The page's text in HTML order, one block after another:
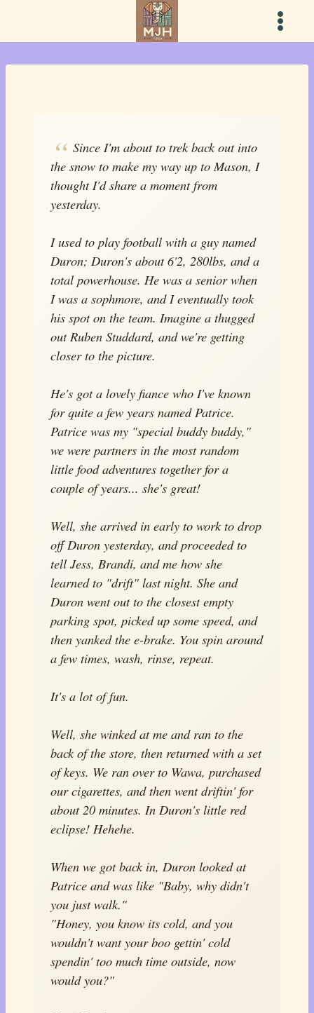
content
Since I'm about to trek back out into
the snow to make my way up to Mason, I
thought I'd share a moment from
yesterday.
I used to play football with a guy named
Duron; Duron's about 6'2, 280lbs, and a
total powerhouse. He was a senior when
I was a sophmore, and I eventually took
his spot on the team. Imagine a thugged
out Ruben Studdard, and we're getting
closer to the picture.
He's got a lovely fiance who I've known
for quite a few years named Patrice.
Patrice was my "special buddy buddy,"
we were partners in the most random
little food adventures together for a
couple of years... she's great!
Well, she arrived in early to work to drop
off Duron yesterday, and proceeded to
tell Jess, Brandi, and me how she
learned to "drift" last night. She and
Duron went out to the closest empty
parking spot, picked up some speed, and
then yanked the e-brake. You spin around
a few times, wash, rinse, repeat.
It's a lot of fun.
Well, she winked at me and ran to the
back of the store, then returned with a set
of keys. We ran over to Wawa, purchased
our cigarettes, and then went driftin' for
about 20 minutes. In Duron's little red
eclipse! Hehehe.
When we got back in, Duron looked at
Patrice and was like "Baby, why didn't
you just walk."
"Honey, you know its cold, and you
wouldn't want your boo gettin' cold
spendin' too much time outside, now
would you?"